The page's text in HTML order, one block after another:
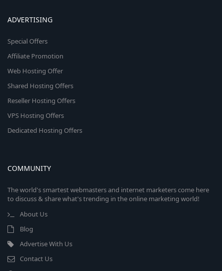
ADVERTISING
Special Offers
Affiliate Promotion
Web Hosting Offer
Shared Hosting Offers
Reseller Hosting Offers
VPS Hosting Offers
Dedicated Hosting Offers
COMMUNITY
The world's smartest webmasters and internet marketers come here
to discuss & share what's trending in the online marketing world!
About Us
Blog
Advertise With Us
Contact Us